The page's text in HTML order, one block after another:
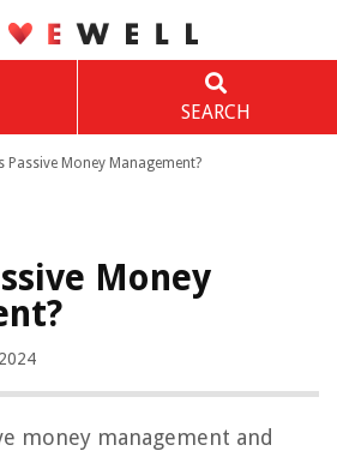
SEARCH
Passive Money Management?
Money
money management and